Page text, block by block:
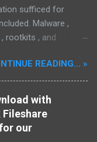
sufficed for
Malware ,
rootkits , and
To mitigate
threats,
as MBAM ,
as a highly
malware application,
user-friendly
READING... »
with
our